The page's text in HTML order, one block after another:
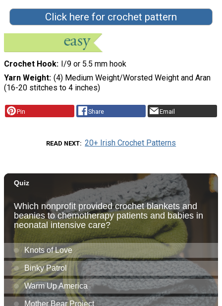
Click here for crochet pattern
Crochet Hook I/9 or 5.5 mm hook
Yarn Weight (4) Medium Weight/Worsted Weight and Aran
(16-20 stitches to 4 inches)
Pin Share Email
READ NEXT 20+ Irish Crochet Patterns